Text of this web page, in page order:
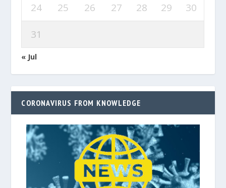
24 25 26 27 28 29 30
31
« Jul
CORONAVIRUS FROM KNOWLEDGE